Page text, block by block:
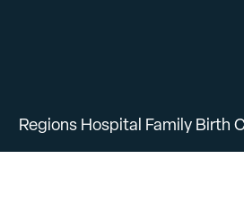
Regions Hospital Family Birth